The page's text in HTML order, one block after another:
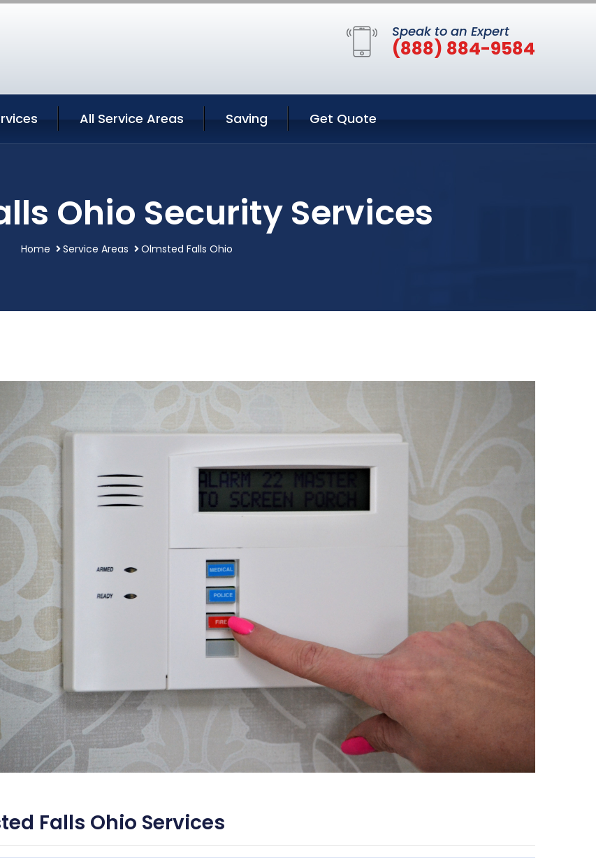
Speak to an Expert
(888) 884-9584
All Service Areas Saving Get Quote
Ohio Security Services
Home Service Areas Olmsted Falls Ohio
Falls Ohio Services